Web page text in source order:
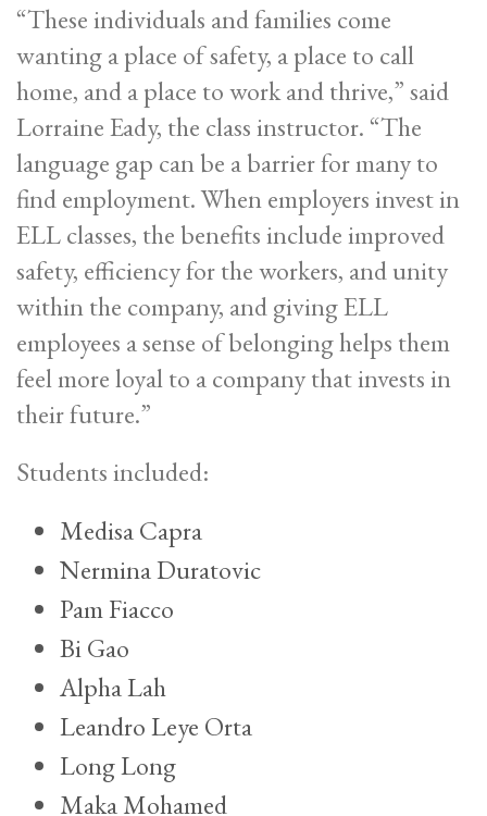
“These individuals and families come
wanting a place of safety, a place to call
home, and a place to work and thrive,” said
Lorraine Eady, the class instructor. “The
language gap can be a barrier for many to
find employment. When employers invest in
ELL classes, the benefits include improved
safety, efficiency for the workers, and unity
within the company, and giving ELL
employees a sense of belonging helps them
feel more loyal to a company that invests in
their future.”
Students included:
Medisa Capra
Nermina Duratovic
Pam Fiacco
Bi Gao
Alpha Lah
Leandro Leye Orta
Long Long
Maka Mohamed